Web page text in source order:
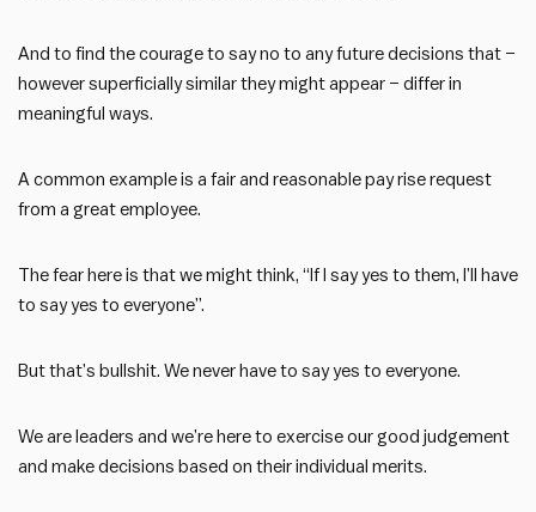
And to find the courage to say no to any future decisions that –
however superficially similar they might appear – differ in
meaningful ways.
A common example is a fair and reasonable pay rise request
from a great employee.
The fear here is that we might think, “If I say yes to them, I’ll have
to say yes to everyone”.
But that’s bullshit. We never have to say yes to everyone.
We are leaders and we’re here to exercise our good judgement
and make decisions based on their individual merits.